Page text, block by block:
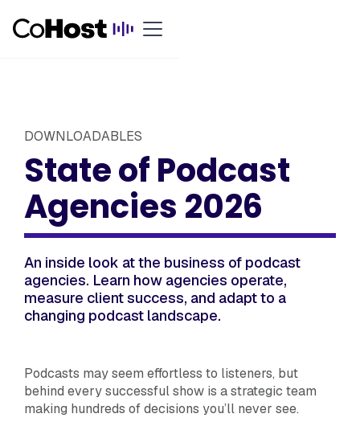
DOWNLOADABLES
State of Podcast
Agencies 2026
An inside look at the business of podcast
agencies. Learn how agencies operate,
measure client success, and adapt to a
changing podcast landscape.
Podcasts may seem effortless to listeners, but
behind every successful show is a strategic team
making hundreds of decisions you’ll never see.